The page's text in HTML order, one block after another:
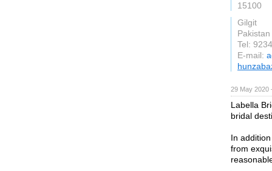
15100
Gilgit
Pakistan
Tel:
E-mail:
29 May
Labella
bridal
In
from